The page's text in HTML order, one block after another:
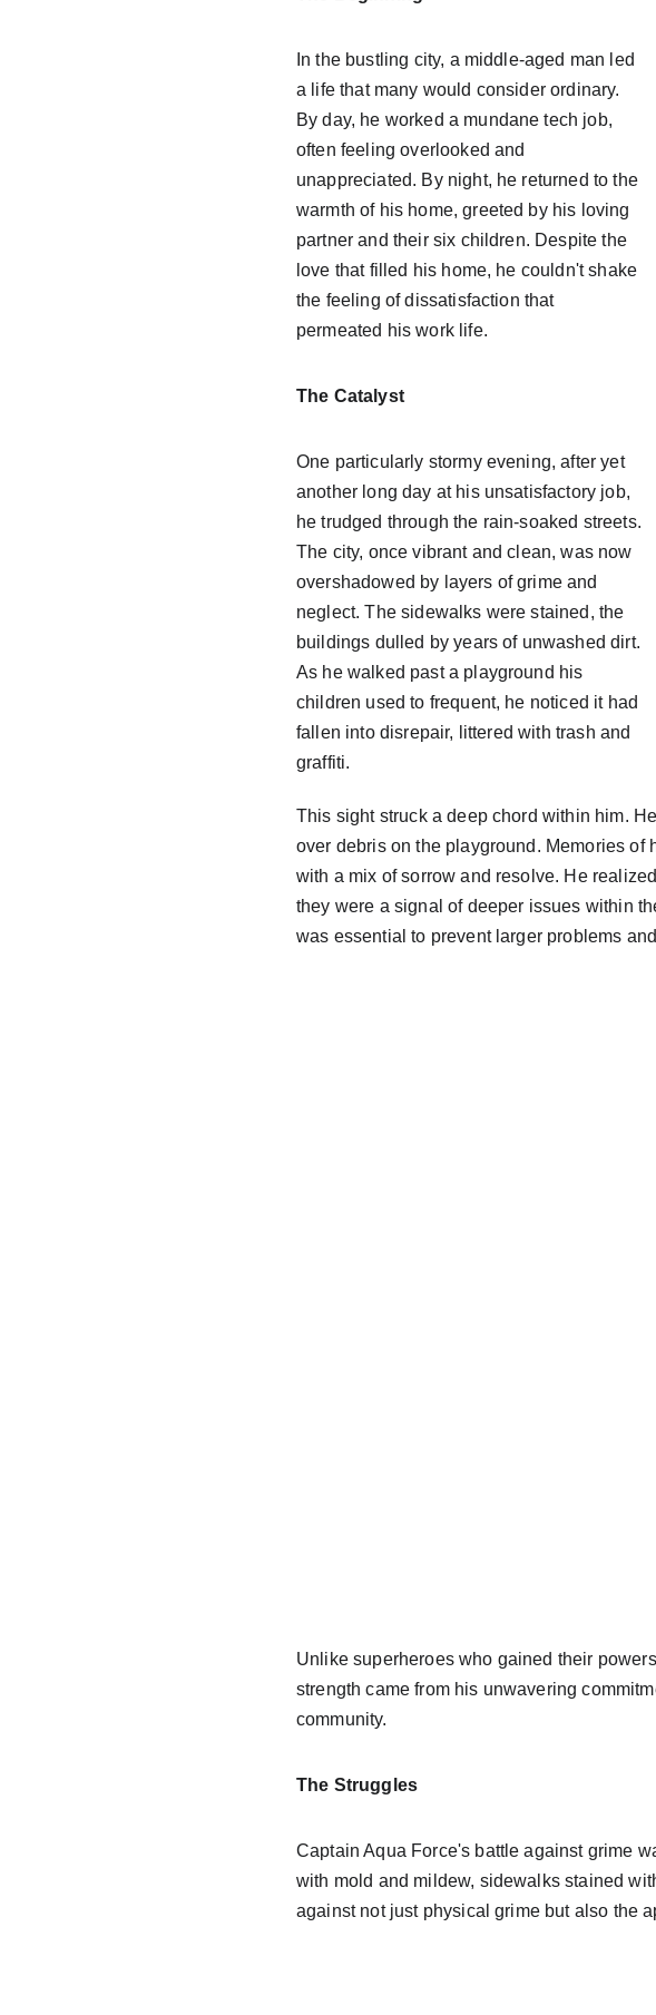
In the bustling city, a middle-aged man led
a life that many would consider ordinary.
By day, he worked a mundane tech job,
often feeling overlooked and
unappreciated. By night, he returned to the
warmth of his home, greeted by his loving
partner and their six children. Despite the
love that filled his home, he couldn't shake
the feeling of dissatisfaction that
permeated his work life.
The Catalyst
One particularly stormy evening, after yet
another long day at his unsatisfactory job,
he trudged through the rain-soaked streets.
The city, once vibrant and clean, was now
overshadowed by layers of grime and
neglect. The sidewalks were stained, the
buildings dulled by years of unwashed dirt.
As he walked past a playground his
children used to frequent, he noticed it had
fallen into disrepair, littered with trash and
graffiti.
This sight struck a deep chord within him.
over debris on the playground. Memories
with a mix of sorrow and resolve. He
they were a signal of deeper issues within
was essential to prevent larger problems
Unlike superheroes who gained their
strength came from his unwavering
community.
The Struggles
Captain Aqua Force's battle against grime
with mold and mildew, sidewalks stained
against not just physical grime but also the